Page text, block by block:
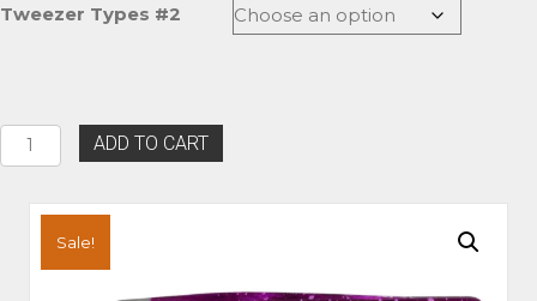
Tweezer Types #2
Eyelash
Extension
Purple
Tweezers
ADD TO CART
Sale!